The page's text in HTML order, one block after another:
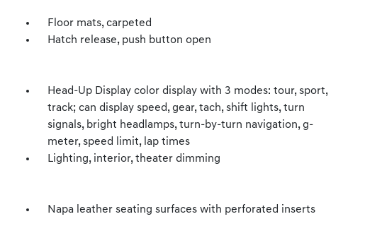
Floor mats, carpeted
Hatch release, push button open
Head-Up Display color display with 3 modes: tour, sport,
track; can display speed, gear, tach, shift lights, turn
signals, bright headlamps, turn-by-turn navigation, g-
meter, speed limit, lap times
Lighting, interior, theater dimming
Napa leather seating surfaces with perforated inserts